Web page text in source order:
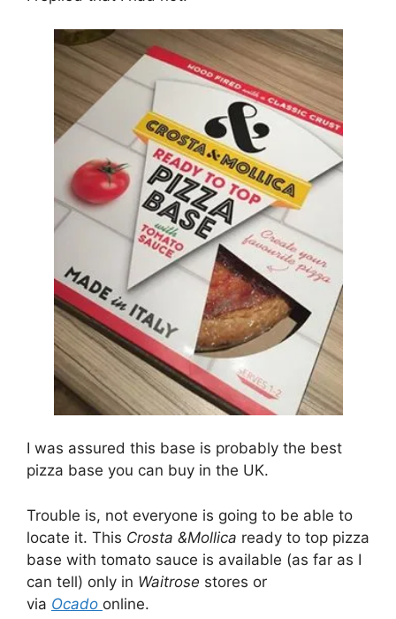
I was assured this base is probably the best
pizza base you can buy in the UK.
Trouble is, not everyone is going to be able to
locate it. This Crosta &Mollica ready to top pizza
base with tomato sauce is available (as far as I
can tell) only in Waitrose stores or
via Ocado online.